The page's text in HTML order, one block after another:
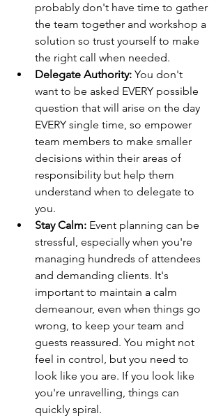
probably don't have time to gather
the team together and workshop a
solution so trust yourself to make
the right call when needed.
Delegate Authority: You don't
want to be asked EVERY possible
question that will arise on the day
EVERY single time, so empower
team members to make smaller
decisions within their areas of
responsibility but help them
understand when to delegate to
you.
Stay Calm: Event planning can be
stressful, especially when you're
managing hundreds of attendees
and demanding clients. It's
important to maintain a calm
demeanour, even when things go
wrong, to keep your team and
guests reassured. You might not
feel in control, but you need to
look like you are. If you look like
you're unravelling, things can
quickly spiral.